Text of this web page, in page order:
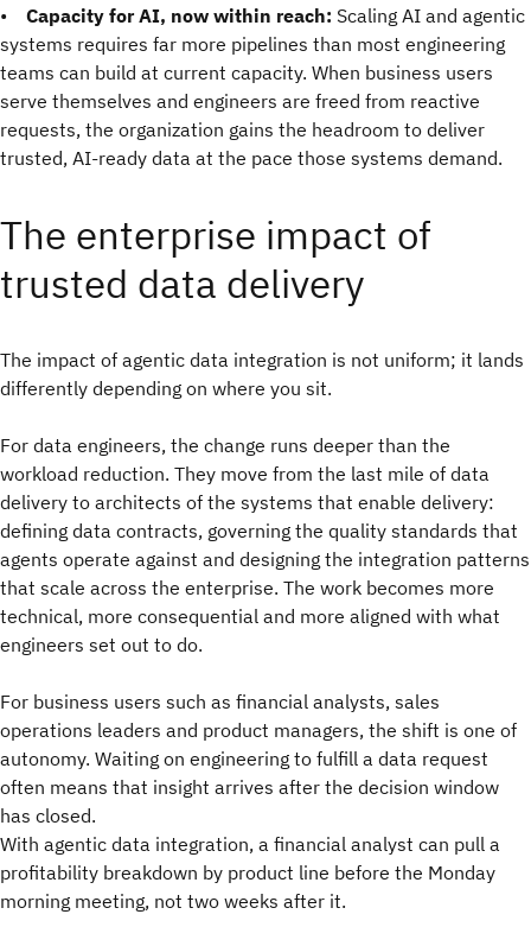
• Capacity for AI, now within reach: Scaling AI and agentic
systems requires far more pipelines than most engineering
teams can build at current capacity. When business users
serve themselves and engineers are freed from reactive
requests, the organization gains the headroom to deliver
trusted, AI-ready data at the pace those systems demand.
The enterprise impact of
trusted data delivery
The impact of agentic data integration is not uniform; it lands
differently depending on where you sit.
For data engineers, the change runs deeper than the
workload reduction. They move from the last mile of data
delivery to architects of the systems that enable delivery:
defining data contracts, governing the quality standards that
agents operate against and designing the integration patterns
that scale across the enterprise. The work becomes more
technical, more consequential and more aligned with what
engineers set out to do.
For business users such as financial analysts, sales
operations leaders and product managers, the shift is one of
autonomy. Waiting on engineering to fulfill a data request
often means that insight arrives after the decision window
has closed.
With agentic data integration, a financial analyst can pull a
profitability breakdown by product line before the Monday
morning meeting, not two weeks after it.